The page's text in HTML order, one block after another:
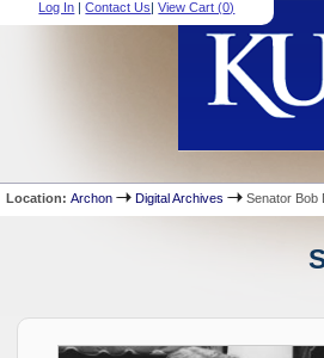
Log In |Contact Us|View Cart (0)
Location:Archon Digital Archives Senator Bob